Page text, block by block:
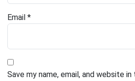
Email *
Save my name, email, and website